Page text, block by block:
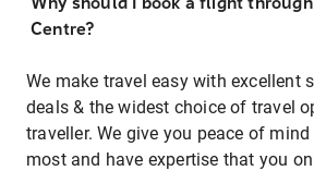
Centre?
We make travel easy with excellent
deals & the widest choice of travel
traveller. We give you peace of
most and have expertise that you